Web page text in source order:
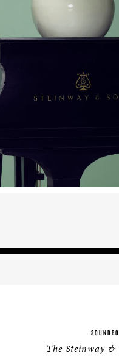
SPECIAL COLLECTIONS
BESPOKE
The Steinway &